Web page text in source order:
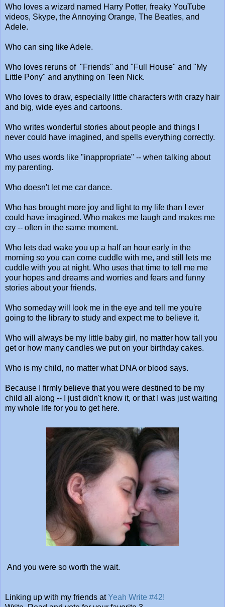
Who loves a wizard named Harry Potter, freaky YouTube
videos, Skype, the Annoying Orange, The Beatles, and
Adele.
Who can sing like Adele.
Who loves reruns of "Friends" and "Full House" and "My
Little Pony" and anything on Teen Nick.
Who loves to draw, especially little characters with crazy hair
and big, wide eyes and cartoons.
Who writes wonderful stories about people and things I
never could have imagined, and spells everything correctly.
Who uses words like "inappropriate" -- when talking about
my parenting.
Who doesn't let me car dance.
Who has brought more joy and light to my life than I ever
could have imagined. Who makes me laugh and makes me
cry -- often in the same moment.
Who lets dad wake you up a half an hour early in the
morning so you can come cuddle with me, and still lets me
cuddle with you at night. Who uses that time to tell me me
your hopes and dreams and worries and fears and funny
stories about your friends.
Who someday will look me in the eye and tell me you're
going to the library to study and expect me to believe it.
Who will always be my little baby girl, no matter how tall you
get or how many candles we put on your birthday cakes.
Who is my child, no matter what DNA or blood says.
Because I firmly believe that you were destined to be my
child all along -- I just didn't know it, or that I was just waiting
my whole life for you to get here.
And you were so worth the wait.
Linking up with my friends atYeah Write #42!